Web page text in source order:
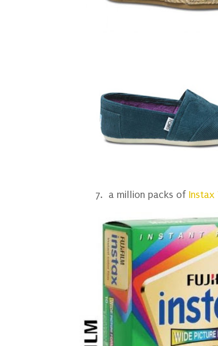
7. a million packs of Instax